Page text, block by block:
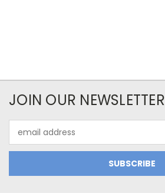
JOIN OUR NEWSLETTER
Address